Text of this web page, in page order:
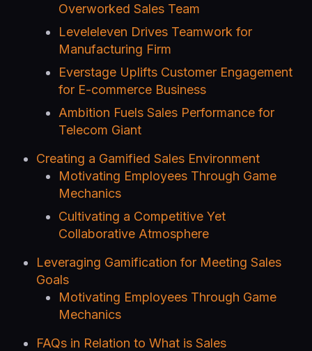
Overworked Sales Team
Leveleleven Drives Teamwork for
Manufacturing Firm
Everstage Uplifts Customer Engagement
for E-commerce Business
Ambition Fuels Sales Performance for
Telecom Giant
Creating a Gamified Sales Environment
Motivating Employees Through Game
Mechanics
Cultivating a Competitive Yet
Collaborative Atmosphere
Leveraging Gamification for Meeting Sales
Goals
Motivating Employees Through Game
Mechanics
FAQs in Relation to What is Sales